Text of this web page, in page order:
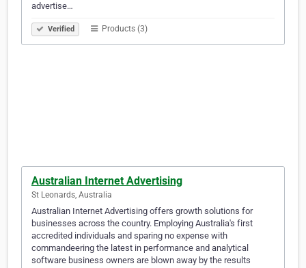
advertise…
Verified Products (3)
Australian Internet Advertising
St Leonards, Australia
Australian Internet Advertising offers growth solutions for
businesses across the country. Employing Australia's first
accredited individuals and sparing no expense with
commandeering the latest in performance and analytical
software business owners are blown away by the results